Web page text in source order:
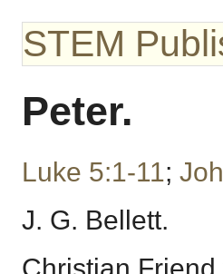
STEM
Peter.
Luke 5:1-11;
J. G. Bellett.